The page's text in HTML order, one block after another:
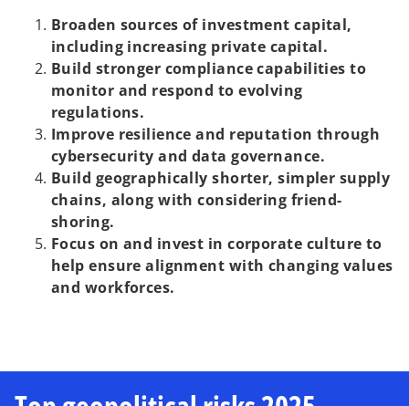
Broaden sources of investment capital,
including increasing private capital.
Build stronger compliance capabilities to
monitor and respond to evolving
regulations.
Improve resilience and reputation through
cybersecurity and data governance.
Build geographically shorter, simpler supply
chains, along with considering friend-
shoring.
Focus on and invest in corporate culture to
help ensure alignment with changing values
and workforces.